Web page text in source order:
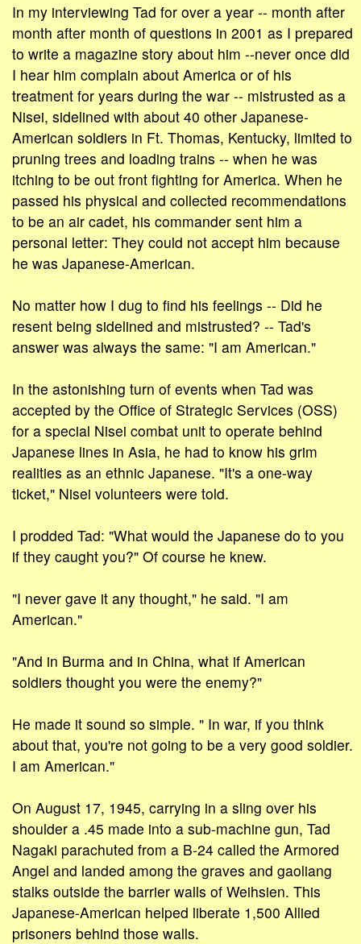
In my interviewing Tad for over a year -- month after
month after month of questions in 2001 as I prepared
to write a magazine story about him --never once did
I hear him complain about America or of his
treatment for years during the war -- mistrusted as a
Nisei, sidelined with about 40 other Japanese-
American soldiers in Ft. Thomas, Kentucky, limited to
pruning trees and loading trains -- when he was
itching to be out front fighting for America. When he
passed his physical and collected recommendations
to be an air cadet, his commander sent him a
personal letter: They could not accept him because
he was Japanese-American.
No matter how I dug to find his feelings -- Did he
resent being sidelined and mistrusted? -- Tad's
answer was always the same: "I am American."
In the astonishing turn of events when Tad was
accepted by the Office of Strategic Services (OSS)
for a special Nisei combat unit to operate behind
Japanese lines in Asia, he had to know his grim
realities as an ethnic Japanese. "It's a one-way
ticket," Nisei volunteers were told.
I prodded Tad: "What would the Japanese do to you
if they caught you?" Of course he knew.
"I never gave it any thought," he said. "I am
American."
"And in Burma and in China, what if American
soldiers thought you were the enemy?"
He made it sound so simple. " In war, if you think
about that, you're not going to be a very good soldier.
I am American."
On August 17, 1945, carrying in a sling over his
shoulder a .45 made into a sub-machine gun, Tad
Nagaki parachuted from a B-24 called the Armored
Angel and landed among the graves and gaoliang
stalks outside the barrier walls of Weihsien. This
Japanese-American helped liberate 1,500 Allied
prisoners behind those walls.